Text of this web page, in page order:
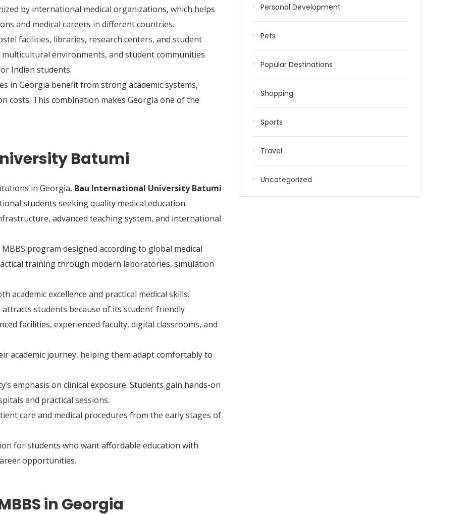
by international medical organizations, which helps
and medical careers in different countries.
facilities, libraries, research centers, and student
environments, and student communities
Indian students.
in Georgia benefit from strong academic systems,
costs. This combination makes Georgia one of the
Batumi
in Georgia, Bau International University Batumi
students seeking quality medical education.
advanced teaching system, and international
program designed according to global medical
training through modern laboratories, simulation
academic excellence and practical medical skills.
students because of its student-friendly
facilities, experienced faculty, digital classrooms, and
academic journey, helping them adapt comfortably to
emphasis on clinical exposure. Students gain hands-on
and practical sessions.
care and medical procedures from the early stages of
for students who want affordable education with
opportunities.
in Georgia
Personal Development
Pets
Popular Destinations
Shopping
Sports
Travel
Uncategorized